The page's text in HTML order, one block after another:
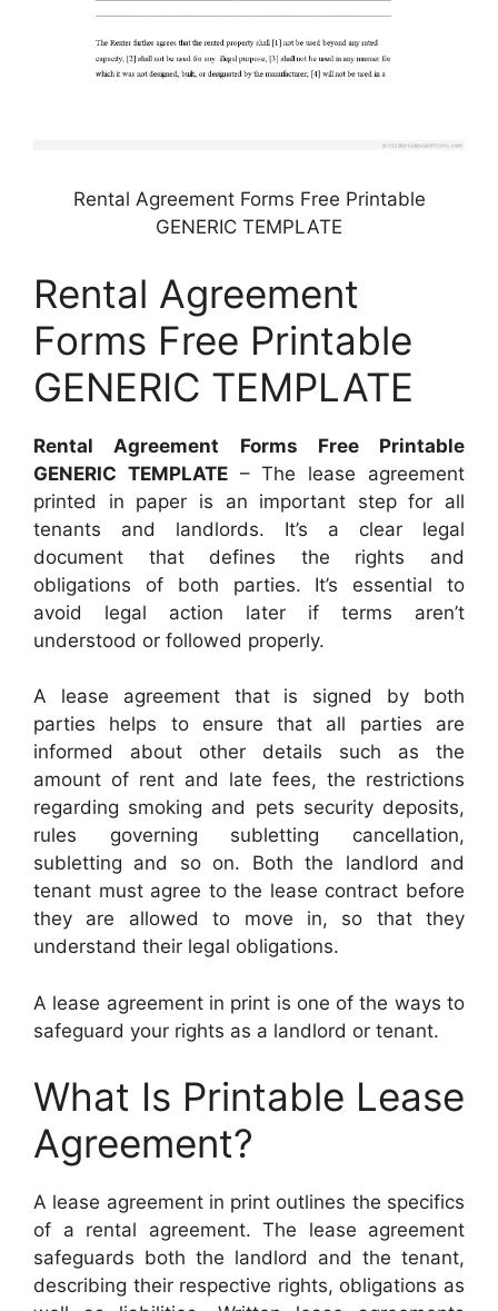
Rental Agreement Forms Free Printable
GENERIC TEMPLATE
Rental Agreement
Forms Free Printable
GENERIC TEMPLATE
Rental Agreement Forms Free Printable
GENERIC TEMPLATE– The lease agreement
printed in paper is an important step for all
tenants and landlords. It’s a clear legal
document that defines the rights and
obligations of both parties. It’s essential to
avoid legal action later if terms aren’t
understood or followed properly.
A lease agreement that is signed by both
parties helps to ensure that all parties are
informed about other details such as the
amount of rent and late fees, the restrictions
regarding smoking and pets security deposits,
rules governing subletting cancellation,
subletting and so on. Both the landlord and
tenant must agree to the lease contract before
they are allowed to move in, so that they
understand their legal obligations.
A lease agreement in print is one of the ways to
safeguard your rights as a landlord or tenant.
What Is Printable Lease
Agreement?
A lease agreement in print outlines the specifics
of a rental agreement. The lease agreement
safeguards both the landlord and the tenant,
describing their respective rights, obligations as